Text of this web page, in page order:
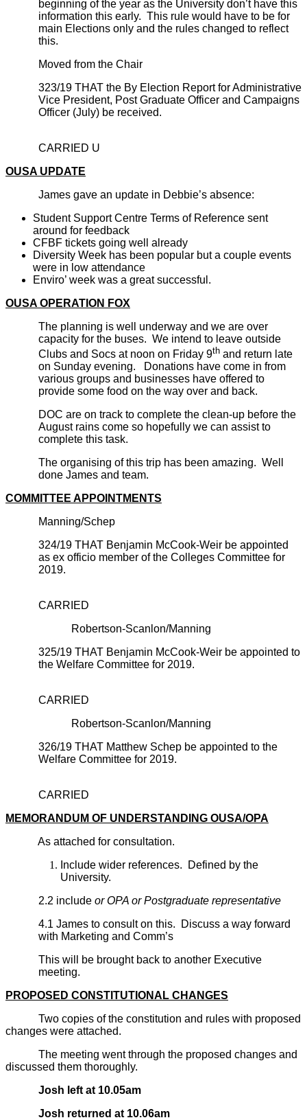
beginning of the year as the University don’t have this
information this early. This rule would have to be for
main Elections only and the rules changed to reflect
this.
Moved from the Chair
323/19 THAT the By Election Report for Administrative
Vice President, Post Graduate Officer and Campaigns
Officer (July) be received.
CARRIED U
OUSA UPDATE
James gave an update in Debbie’s absence:
Student Support Centre Terms of Reference sent
around for feedback
CFBF tickets going well already
Diversity Week has been popular but a couple events
were in low attendance
Enviro’ week was a great successful.
OUSA OPERATION FOX
The planning is well underway and we are over
capacity for the buses. We intend to leave outside
Clubs and Socs at noon on Friday 9th and return late
on Sunday evening. Donations have come in from
various groups and businesses have offered to
provide some food on the way over and back.
DOC are on track to complete the clean-up before the
August rains come so hopefully we can assist to
complete this task.
The organising of this trip has been amazing. Well
done James and team.
COMMITTEE APPOINTMENTS
Manning/Schep
324/19 THAT Benjamin McCook-Weir be appointed
as ex officio member of the Colleges Committee for
2019.
CARRIED
Robertson-Scanlon/Manning
325/19 THAT Benjamin McCook-Weir be appointed to
the Welfare Committee for 2019.
CARRIED
Robertson-Scanlon/Manning
326/19 THAT Matthew Schep be appointed to the
Welfare Committee for 2019.
CARRIED
MEMORANDUM OF UNDERSTANDING OUSA/OPA
As attached for consultation.
Include wider references. Defined by the
University.
2.2 include or OPA or Postgraduate representative
4.1 James to consult on this. Discuss a way forward
with Marketing and Comm’s
This will be brought back to another Executive
meeting.
PROPOSED CONSTITUTIONAL CHANGES
Two copies of the constitution and rules with proposed
changes were attached.
The meeting went through the proposed changes and
discussed them thoroughly.
Josh left at 10.05am
Josh returned at 10.06am